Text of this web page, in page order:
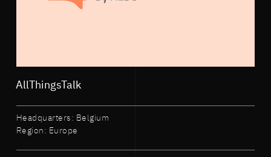
AllThingsTalk
Headquarters: Belgium
Region: Europe